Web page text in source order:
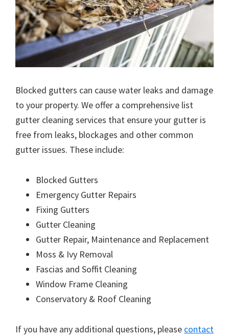
Blocked gutters can cause water leaks and damage
to your property. We offer a comprehensive list
gutter cleaning services that ensure your gutter is
free from leaks, blockages and other common
gutter issues. These include:
Blocked Gutters
Emergency Gutter Repairs
Fixing Gutters
Gutter Cleaning
Gutter Repair, Maintenance and Replacement
Moss & Ivy Removal
Fascias and Soffit Cleaning
Window Frame Cleaning
Conservatory & Roof Cleaning
If you have any additional questions, please contact